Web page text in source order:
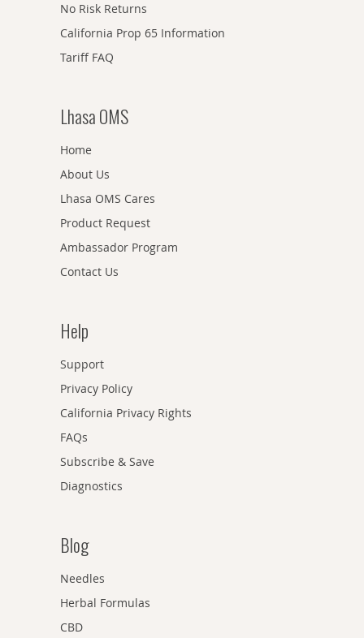
No Risk Returns
California Prop 65 Information
Tariff FAQ
Lhasa OMS
Home
About Us
Lhasa OMS Cares
Product Request
Ambassador Program
Contact Us
Help
Support
Privacy Policy
California Privacy Rights
FAQs
Subscribe & Save
Diagnostics
Blog
Needles
Herbal Formulas
CBD